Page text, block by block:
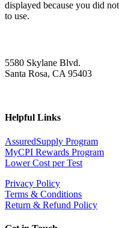
displayed because you did
to use.
5580 Skylane Blvd.
Santa Rosa, CA 95403
Helpful Links
AssuredSupply Program
MyCPI Rewards Program
Lower Cost per Test
Privacy Policy
Terms & Conditions
Return & Refund Policy